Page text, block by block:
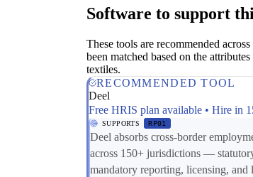
Software to support
These tools are recommended
been matched based on the
textiles.
RECOMMENDED TOOL
Deel
Free HRIS plan available • Hire in
SUPPORTS RP01
Deel absorbs cross-border
across 150+ jurisdictions —
mandatory reporting, licensing,